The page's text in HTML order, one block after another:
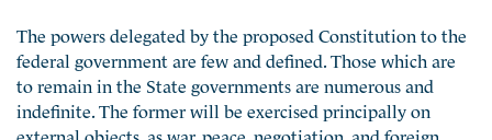
The powers delegated by the proposed Constitution to the
federal government are few and defined. Those which are
to remain in the State governments are numerous and
indefinite. The former will be exercised principally on
external objects, as war, peace, negotiation, and foreign